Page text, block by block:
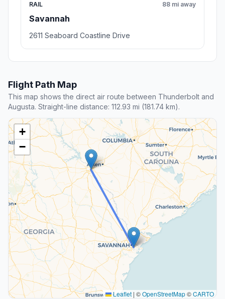
RAIL
Savannah
88 mi away
2611 Seaboard Coastline Drive
Flight Path Map
This map shows the direct air route between Thunderbolt and
Augusta. Straight-line distance: 112.93 mi (181.74 km).
+
−
Leaflet | ©OpenStreetMap©CARTO